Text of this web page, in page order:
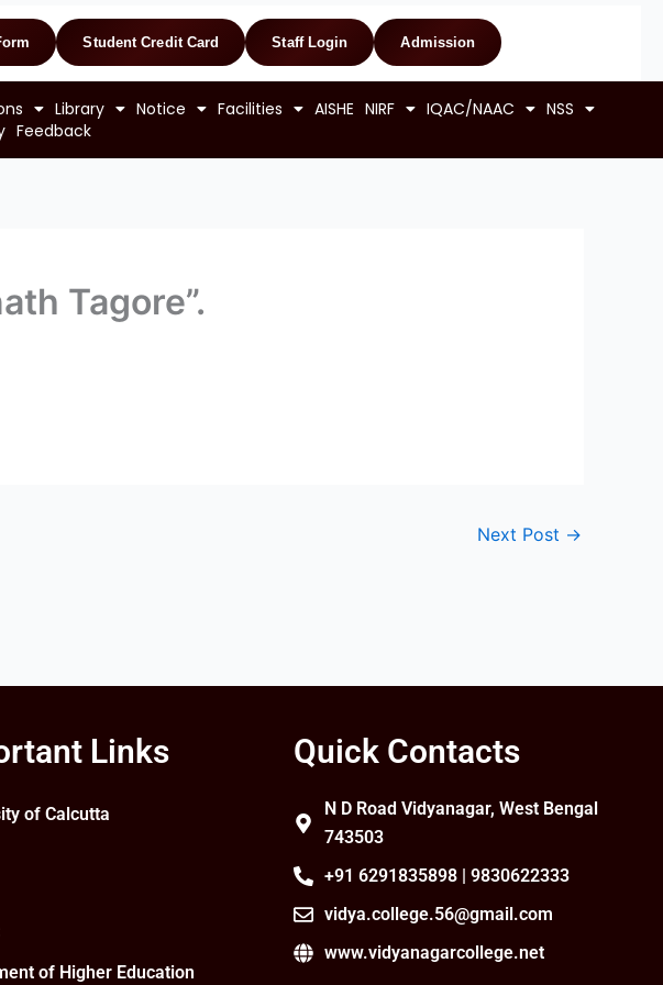
Student Credit Card Staff Login Admission
Library Notice Facilities AISHE NIRF IQAC/NAAC
NSS
Feedback
Tagore”.
Next Post →
Links
of Calcutta
of Higher Education
Quick Contacts
N D Road Vidyanagar, West Bengal
743503
+91 6291835898 | 9830622333
vidya.college.56@gmail.com
www.vidyanagarcollege.net